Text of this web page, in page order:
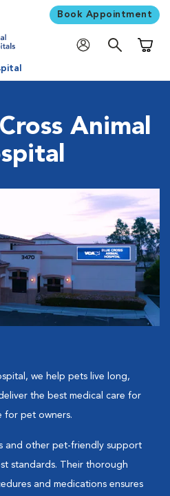
Book Appointment
Animal
we help pets live long,
the best medical care for
for pet owners.
and other pet-friendly support
standards. Their thorough
and medications ensures